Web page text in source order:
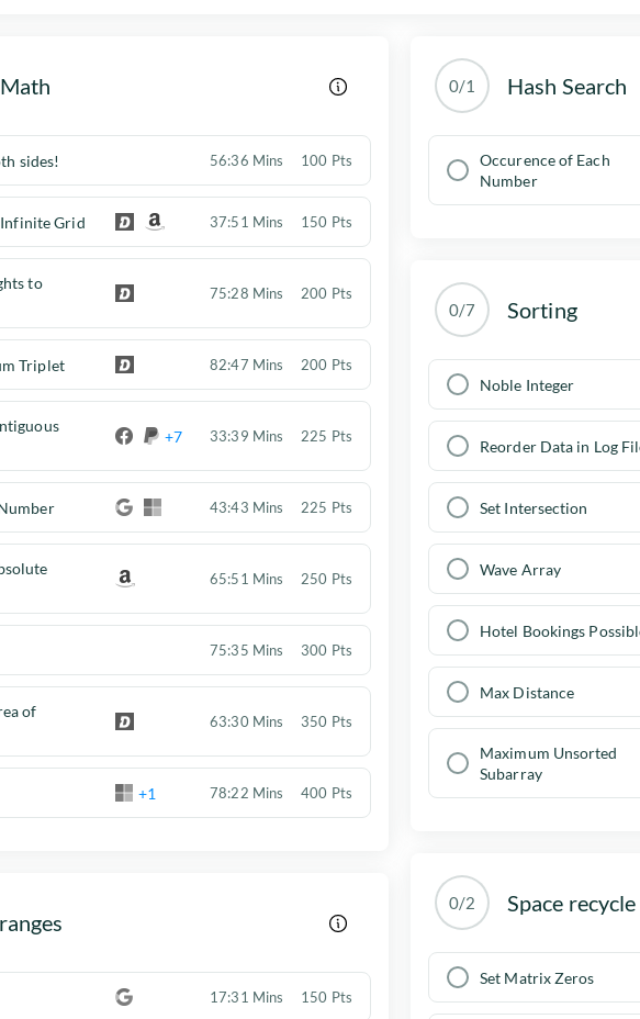
sides! 56:36 Mins 100 Pts
Grid 37:51 Mins 150 Pts
to
75:28 Mins 200 Pts
Triplet 82:47 Mins 200 Pts
+7 33:39 Mins 225 Pts
43:43 Mins 225 Pts
65:51 Mins 250 Pts
75:35 Mins 300 Pts
of
63:30 Mins 350 Pts
+1 78:22 Mins 400 Pts
17:31 Mins 150 Pts
0/1 Hash Search
Occurence of Each
Number
0/7 Sorting
Noble Integer
Reorder Data in Log
Set Intersection
Wave Array
Hotel Bookings
Max Distance
Maximum Unsorted
Subarray
0/2 Space recycle
Set Matrix Zeros